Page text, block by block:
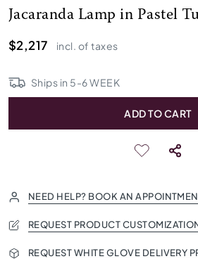
Jacaranda Lamp in Pastel
$2,217
incl. of taxes
Ships in 5-6WEEK
ADD TO CART
NEED HELP? BOOK AN
REQUEST PRODUCT
REQUEST WHITE GLOVE DELIVERY